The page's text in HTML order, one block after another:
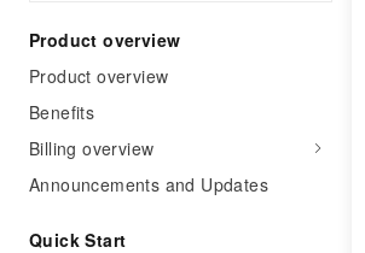
Product overview
Product overview
Benefits
Billing overview
Announcements and Updates
Quick Start